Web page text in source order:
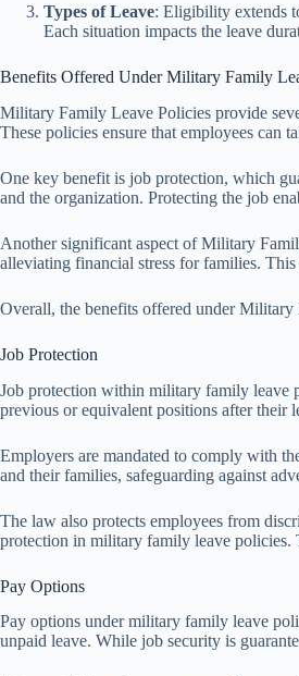
Types of Leave: Eligibility extends
Each situation impacts the leave
Benefits Offered Under Military Family
Military Family Leave Policies provide
These policies ensure that employees can
One key benefit is job protection, which
and the organization. Protecting the job
Another significant aspect of Military
alleviating financial stress for families.
Overall, the benefits offered under
Job Protection
Job protection within military family leave
previous or equivalent positions after their
Employers are mandated to comply with
and their families, safeguarding against
The law also protects employees from
protection in military family leave policies.
Pay Options
Pay options under military family leave
unpaid leave. While job security is